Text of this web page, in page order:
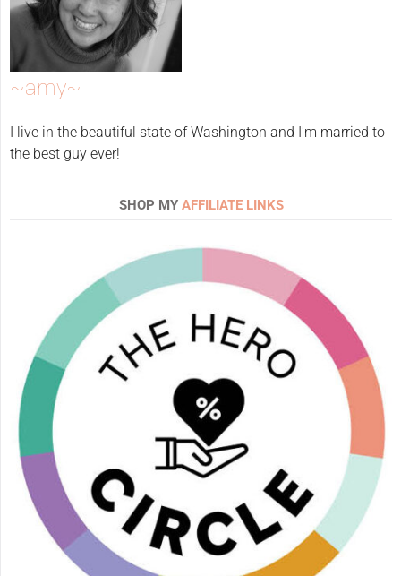
~amy~
I live in the beautiful state of Washington and I'm married to
the best guy ever!
SHOP MY AFFILIATE LINKS